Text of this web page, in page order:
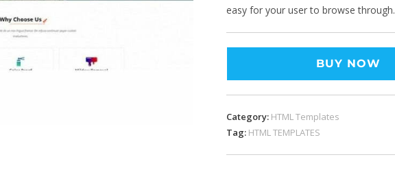
easy for your user to browse through.
BUY NOW
Category: HTML Templates
Tag: HTML TEMPLATES